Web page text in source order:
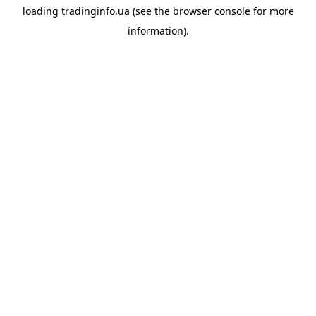
loading tradinginfo.ua (see the browser consolefor more
information).